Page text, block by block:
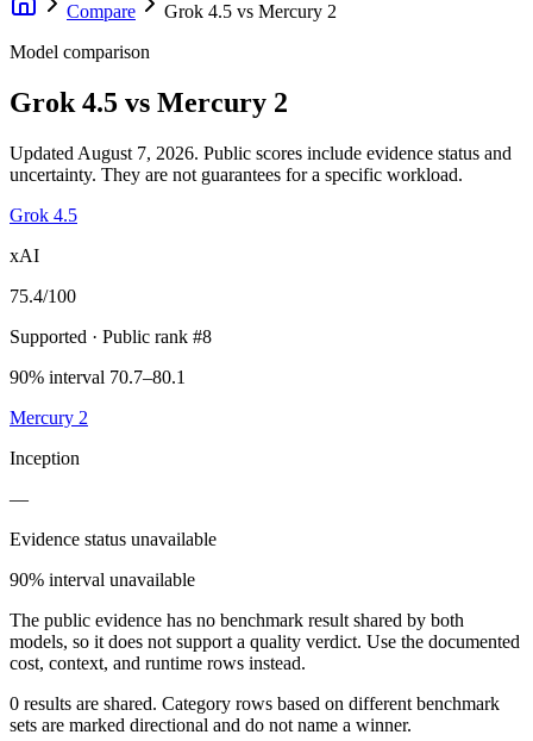
Compare Grok 4.5 vs Mercury 2
Model comparison
Grok 4.5 vs Mercury 2
Updated August 7, 2026. Public scores include evidence status and
uncertainty. They are not guarantees for a specific workload.
Grok 4.5
xAI
75.4/100
Supported · Public rank #8
90% interval 70.7–80.1
Mercury 2
Inception
—
Evidence status unavailable
90% interval unavailable
The public evidence has no benchmark result shared by both
models, so it does not support a quality verdict. Use the documented
cost, context, and runtime rows instead.
0 results are shared. Category rows based on different benchmark
sets are marked directional and do not name a winner.